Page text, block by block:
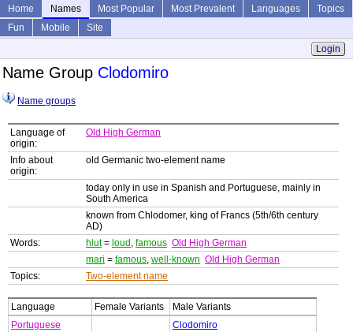
Home Names Most Popular Most Prevalent Languages
Topics
Fun
Mobile
Site
Login
Name Group Clodomiro
Name groups
Language of
origin:
Old High German
Info about
origin:
old Germanic two-element name
today only in use in Spanish and Portuguese, mainly in
South America
known from Chlodomer, king of Francs (5th/6th century
AD)
Words:
hlut= loud , famous Old High German
mari = famous, well-known Old High German
Topics:
Two-element name
Language Female Variants
Male Variants
Portuguese
Clodomiro